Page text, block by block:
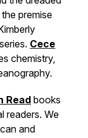
premise
Cece
chemistry,
Read books
readers. We
and